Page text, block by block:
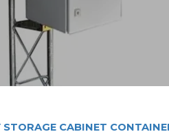
STORAGE CABINET